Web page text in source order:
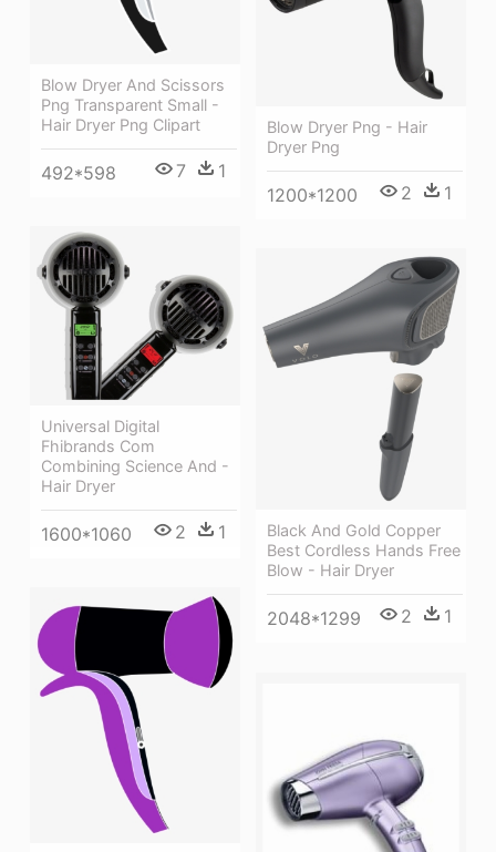
Blow Dryer And Scissors
Png Transparent Small -
Hair Dryer Png Clipart
492*598 7 1
Blow Dryer Png - Hair
Dryer Png
1200*1200 2 1
Universal Digital
Fhibrands Com
Combining Science And -
Hair Dryer
1600*1060 2 1
Black And Gold Copper
Best Cordless Hands Free
Blow - Hair Dryer
2048*1299 2 1